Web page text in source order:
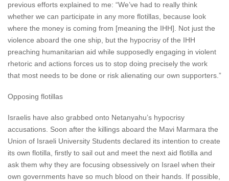
previous efforts explained to me: “We’ve had to really think
whether we can participate in any more flotillas, because look
where the money is coming from [meaning the IHH]. Not just the
violence aboard the one ship, but the hypocrisy of the IHH
preaching humanitarian aid while supposedly engaging in violent
rhetoric and actions forces us to stop doing precisely the work
that most needs to be done or risk alienating our own supporters.”
Opposing flotillas
Israelis have also grabbed onto Netanyahu’s hypocrisy
accusations. Soon after the killings aboard the Mavi Marmara the
Union of Israeli University Students declared its intention to create
its own flotilla, firstly to sail out and meet the next aid flotilla and
ask them why they are focusing obsessively on Israel when their
own governments have so much blood on their hands. If possible,